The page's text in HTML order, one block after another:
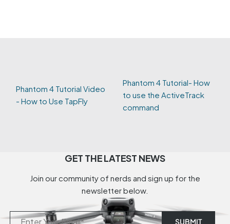
Phantom 4 Tutorial Video
- How to Use TapFly
Phantom 4 Tutorial- How
to use the ActiveTrack
command
GET THE LATEST NEWS
Join our community of nerds and sign up for the
newsletter below.